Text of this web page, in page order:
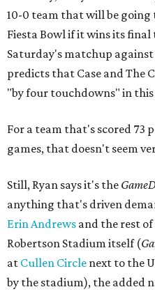
10-0 team that will be going
Fiesta Bowl if it wins its
Saturday's matchup
predicts that Case and The
"by four touchdowns" in this
For a team that's scored 73
games, that doesn't seem
Still, Ryan says it's the
anything that's driven
Erin Andrews and the rest
Robertson Stadium itself (
at Cullen Circle next to the
by the stadium), the added